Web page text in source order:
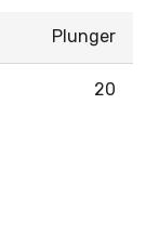
Plunger
20